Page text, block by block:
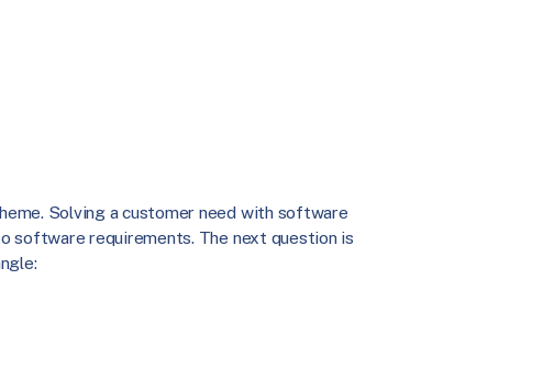
Solving a customer need with software
software requirements. The next question is